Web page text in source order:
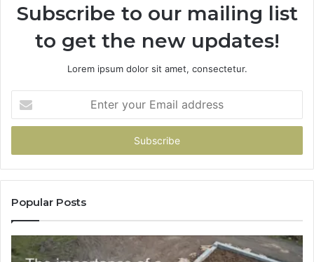
Subscribe to our mailing list
to get the new updates!
Lorem ipsum dolor sit amet, consectetur.
your
Email
Popular Posts